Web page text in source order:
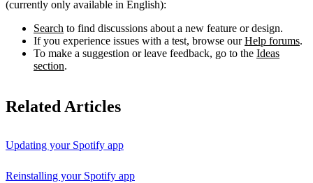
(currently only available in English):
Search to find discussions about a new feature or design.
If you experience issues with a test, browse ourHelp forums.
To make a suggestion or leave feedback, go to the Ideas
section.
Related Articles
Updating your Spotify app
Reinstalling your Spotify app